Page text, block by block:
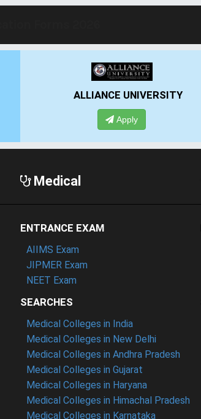
PRESIDENCY UNIVERSITY
Apply
Medical
ENTRANCE EXAM
AIIMS Exam
JIPMER Exam
NEET Exam
SEARCHES
Medical Colleges in India
Medical Colleges in New Delhi
Medical Colleges in Andhra Pradesh
Medical Colleges in Gujarat
Medical Colleges in Haryana
Medical Colleges in Himachal Pradesh
Medical Colleges in Karnataka